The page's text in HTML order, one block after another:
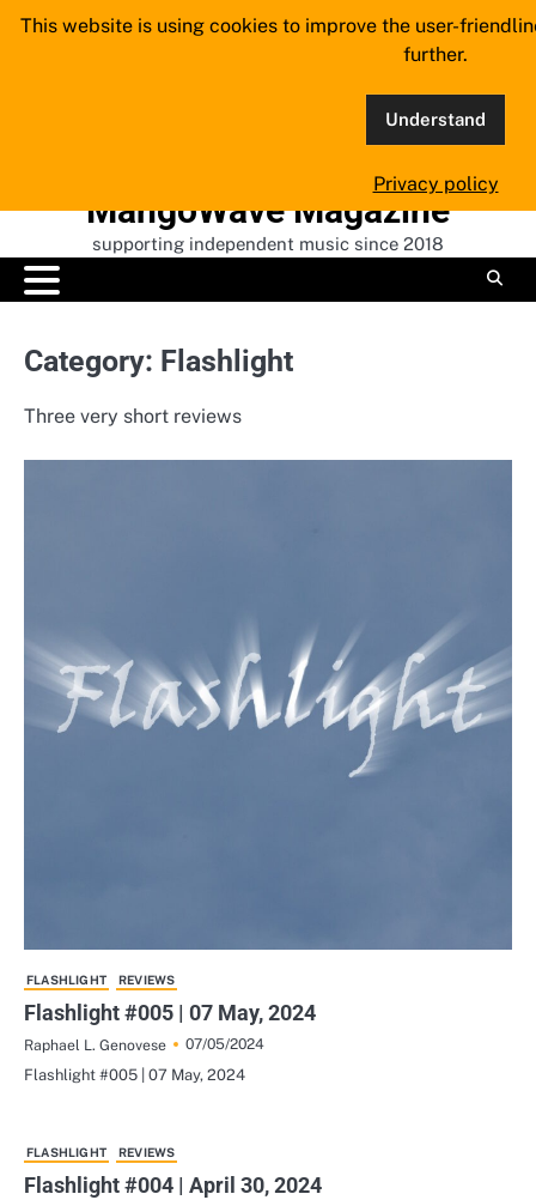
Skip
MangoWave Magazine
supporting independent music since 2018
Category: Flashlight
Three very short reviews
FLASHLIGHT REVIEWS
Flashlight #005 | 07 May, 2024
Raphael L. Genovese
07/05/2024
Flashlight #005 | 07 May, 2024
FLASHLIGHT REVIEWS
Flashlight #004 | April 30, 2024
This website is using cookies to improve the user-
further.
Understand
Privacy policy